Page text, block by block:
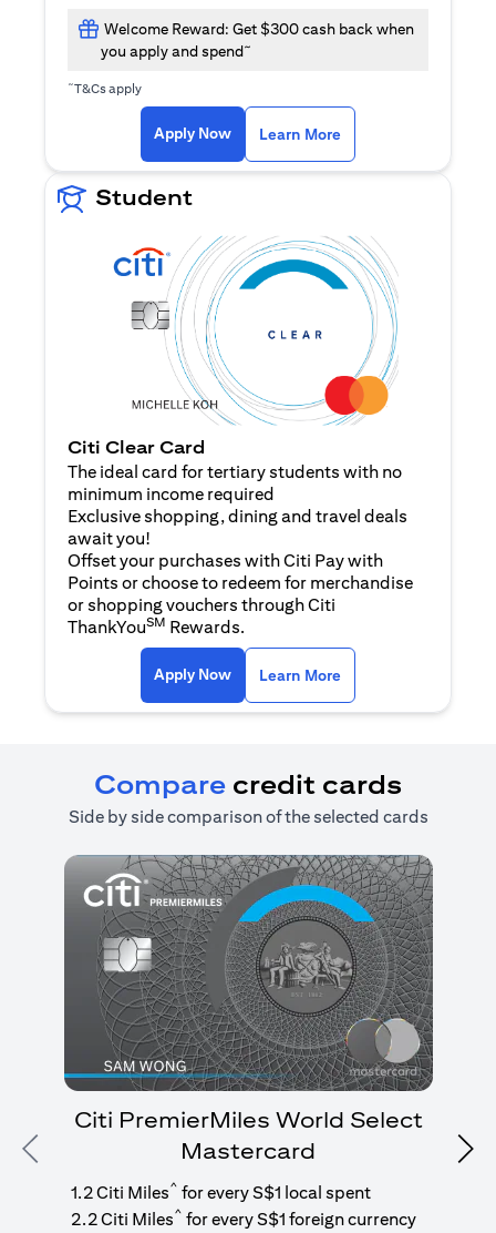
Welcome Reward: Get $300 cash back when
you apply and spend~
~T&Cs apply
Apply Now(opens in a new tab)
Learn More
Student
Citi Clear Card
The ideal card for tertiary students with no
minimum income required
Exclusive shopping, dining and travel deals
await you!
Offset your purchases with Citi Pay with
Points or choose to redeem for merchandise
or shopping vouchers through Citi
ThankYouSM Rewards.
Apply Now(opens in a new tab)
Learn More
Compare credit cards
Side by side comparison of the selected cards
Previous
Citi PremierMiles World Select
Mastercard
1.2 Citi Miles^ for every S$1 local spent
2.2 Citi Miles^ for every S$1 foreign currency